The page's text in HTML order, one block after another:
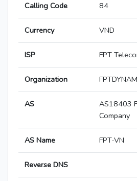
Calling Code 84
Currency VND
ISP FPT
Organization
AS
AS18403
Company
AS Name FPT-VN
Reverse DNS